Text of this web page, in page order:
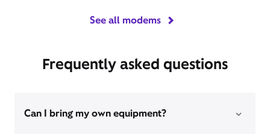
See all modems
Frequently asked questions